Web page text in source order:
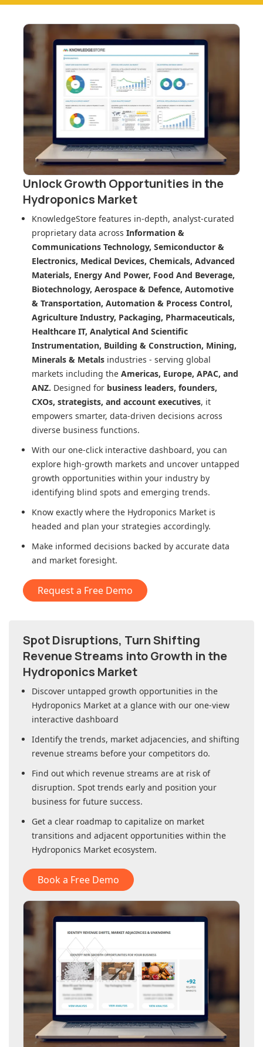
Unlock Growth Opportunities in the
Hydroponics Market
KnowledgeStore features in-depth, analyst-curated
proprietary data across Information &
Communications Technology, Semiconductor &
Electronics, Medical Devices, Chemicals, Advanced
Materials, Energy And Power, Food And Beverage,
Biotechnology, Aerospace & Defence, Automotive
& Transportation, Automation & Process Control,
Agriculture Industry, Packaging, Pharmaceuticals,
Healthcare IT, Analytical And Scientific
Instrumentation, Building & Construction, Mining,
Minerals & Metals industries - serving global
markets including the Americas, Europe, APAC, and
ANZ. Designed for business leaders, founders,
CXOs, strategists, and account executives, it
empowers smarter, data-driven decisions across
diverse business functions.
With our one-click interactive dashboard, you can
explore high-growth markets and uncover untapped
growth opportunities within your industry by
identifying blind spots and emerging trends.
Know exactly where the Hydroponics Market is
headed and plan your strategies accordingly.
Make informed decisions backed by accurate data
and market foresight.
Request a Free Demo
Spot Disruptions, Turn Shifting
Revenue Streams into Growth in the
Hydroponics Market
Discover untapped growth opportunities in the
Hydroponics Market at a glance with our one-view
interactive dashboard
Identify the trends, market adjacencies, and shifting
revenue streams before your competitors do.
Find out which revenue streams are at risk of
disruption. Spot trends early and position your
business for future success.
Get a clear roadmap to capitalize on market
transitions and adjacent opportunities within the
Hydroponics Market ecosystem.
Book a Free Demo